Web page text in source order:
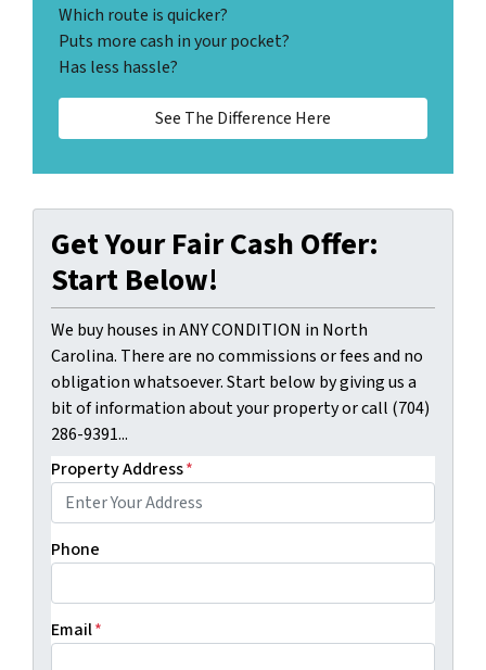
Which route is quicker?
Puts more cash in your pocket?
Has less hassle?
See The Difference Here
Get Your Fair Cash Offer:
Start Below!
We buy houses in ANY CONDITION in North
Carolina. There are no commissions or fees and no
obligation whatsoever. Start below by giving us a
bit of information about your property or call (704)
286-9391...
Property Address*
Phone
Email*